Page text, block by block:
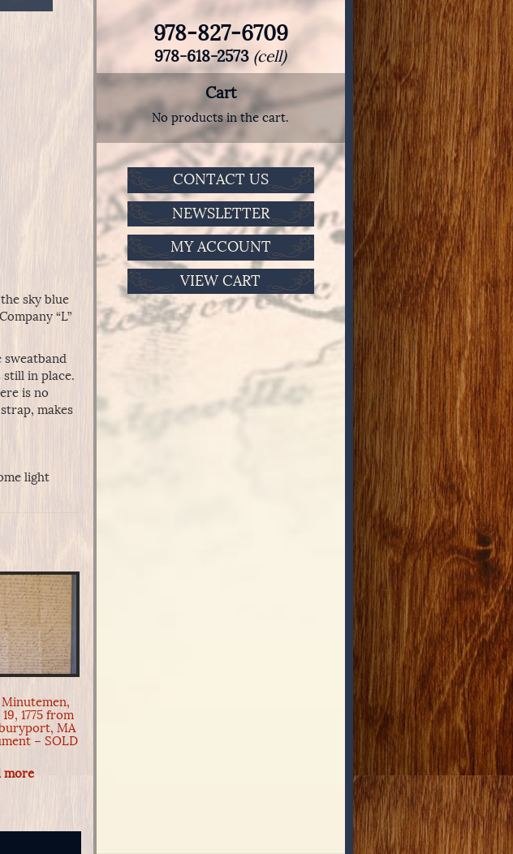
sky blue
“L”
in place.
is no
makes
light
1775 from
MA
– SOLD
more
978-827-6709
978-618-2573 (cell)
Cart
No products in the cart.
CONTACT US
NEWSLETTER
MY ACCOUNT
VIEW CART